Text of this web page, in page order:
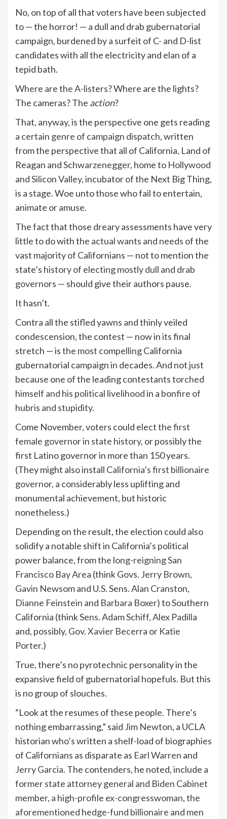
No, on top of all that voters have been subjected
to — the horror! — a dull and drab gubernatorial
campaign, burdened by a surfeit of C- and D-list
candidates with all the electricity and elan of a
tepid bath.
Where are the A-listers? Where are the lights?
The cameras? The action?
That, anyway, is the perspective one gets reading
a certain genre of campaign dispatch, written
from the perspective that all of California, Land of
Reagan andSchwarzenegger, home to Hollywood
andSilicon Valley, incubator of the Next Big Thing,
is a stage. Woe unto those who fail to entertain,
animate or amuse.
The fact that those dreary assessments have very
little to do with the actual wants and needs of the
vast majority of Californians — not to mention the
state’s history of electing mostly dull and drab
governors — should give their authors pause.
It hasn’t.
Contra all the stifled yawns and thinly veiled
condescension, the contest — now in its final
stretch — isthe most compellingCalifornia
gubernatorial campaign in decades. And not just
because one of the leading contestantstorched
himself and his political livelihoodin a bonfire of
hubris and stupidity.
Come November, voters could electthe first
female governor in state history, or possibly the
first Latino governor in more than 150 years.
(They might also install California’s first billionaire
governor, a considerably less uplifting and
monumental achievement, but historic
nonetheless.)
Depending on the result, the election could also
solidify a notable shift in California’s political
power balance, fromthe long-reigning San
Francisco Bay Area (think Govs. Jerry Brown,
Gavin Newsomand U.S. Sens.Alan Cranston,
Dianne Feinstein and Barbara Boxer) to Southern
California (thinkSens. Adam Schiff,Alex Padilla
and, possibly, Gov. Xavier Becerra or Katie
Porter.)
True, there’s no pyrotechnic personality in the
expansive field of gubernatorial hopefuls. But this
is no group of slouches.
“Look at the resumes of these people. There’s
nothing embarrassing,” said Jim Newton, a UCLA
historian who’s written a shelf-load of biographies
of Californians as disparate as Earl Warren and
Jerry Garcia. The contenders, he noted, include a
former state attorney general and Biden Cabinet
member, a high-profile ex-congresswoman,the
aforementioned hedge-fund billionaire and men